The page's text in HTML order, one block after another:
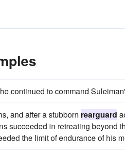
continued to command
and after a stubborn rearguard
succeeded in retreating beyond
the limit of endurance of his